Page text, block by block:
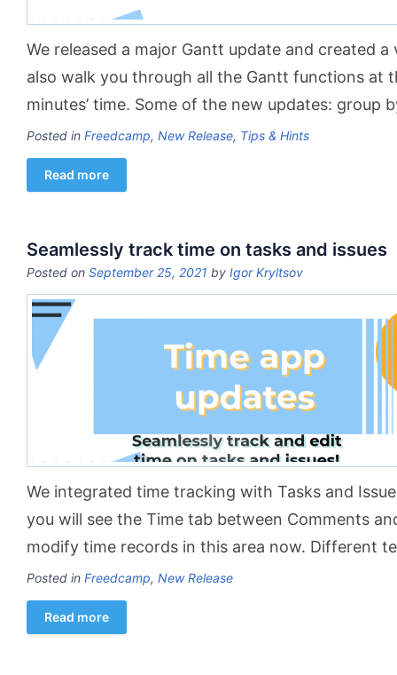
We released a major Gantt update and created
also walk you through all the Gantt functions at
minutes’ time. Some of the new updates: group
Posted in Freedcamp, New Release, Tips & Hints
Read more
Seamlessly track time on tasks and issues
Posted on September 25, 2021 by Igor Kryltsov
We integrated time tracking with Tasks and
you will see the Time tab between Comments
modify time records in this area now. Different
Posted in Freedcamp, New Release
Read more